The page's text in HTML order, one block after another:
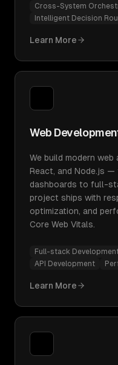
Cross-System
Intelligent Decision
Learn More
Web
We build modern web
React, and Node.js —
dashboards to full-
project ships with
optimization, and
Core Web Vitals.
Full-stack
API Development
Learn More